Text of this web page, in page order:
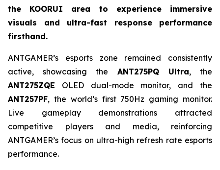
the KOORUI area to experience immersive
visuals and ultra-fast response performance
firsthand.
ANTGAMER’s esports zone remained consistently
active, showcasing the ANT275PQ Ultra, the
ANT275ZQE OLED dual-mode monitor, and the
ANT257PF, the world’s first 750Hz gaming monitor.
Live gameplay demonstrations attracted
competitive players and media, reinforcing
ANTGAMER’s focus on ultra-high refresh rate esports
performance.